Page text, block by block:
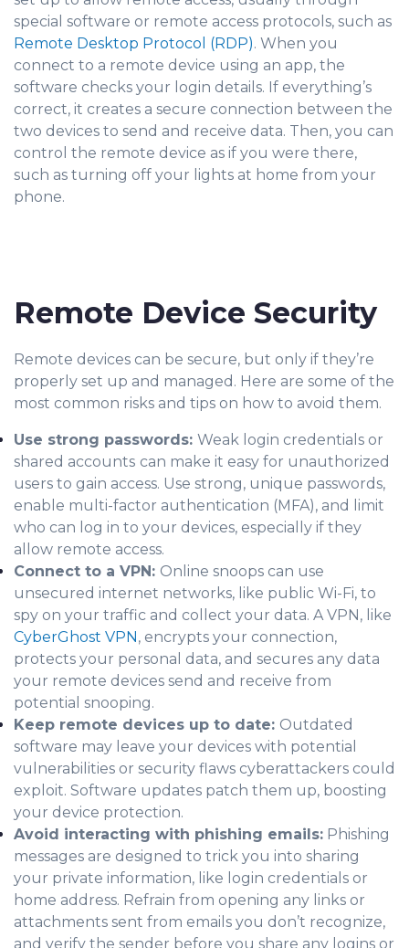
special software or remote access protocols, such as
Remote Desktop Protocol (RDP). When you
connect to a remote device using an app, the
software checks your login details. If everything’s
correct, it creates a secure connection between the
two devices to send and receive data. Then, you can
control the remote device as if you were there,
such as turning off your lights at home from your
phone.
Remote Device Security
Remote devices can be secure, but only if they’re
properly set up and managed. Here are some of the
most common risks and tips on how to avoid them.
Use strong passwords: Weak login credentials or
shared accounts can make it easy for unauthorized
users to gain access. Use strong, unique passwords,
enable multi-factor authentication (MFA), and limit
who can log in to your devices, especially if they
allow remote access.
Connect to a VPN: Online snoops can use
unsecured internet networks, like public Wi-Fi, to
spy on your traffic and collect your data. A VPN, like
CyberGhost VPN, encrypts your connection,
protects your personal data, and secures any data
your remote devices send and receive from
potential snooping.
Keep remote devices up to date: Outdated
software may leave your devices with potential
vulnerabilities or security flaws cyberattackers could
exploit. Software updates patch them up, boosting
your device protection.
Avoid interacting with phishing emails: Phishing
messages are designed to trick you into sharing
your private information, like login credentials or
home address. Refrain from opening any links or
attachments sent from emails you don’t recognize,
and verify the sender before you share any logins or